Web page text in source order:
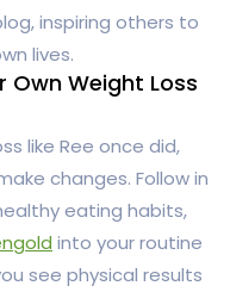
inspiring others to
lives.
Own Weight Loss
like Ree once did,
changes. Follow in
eating habits,
into your routine
see physical results